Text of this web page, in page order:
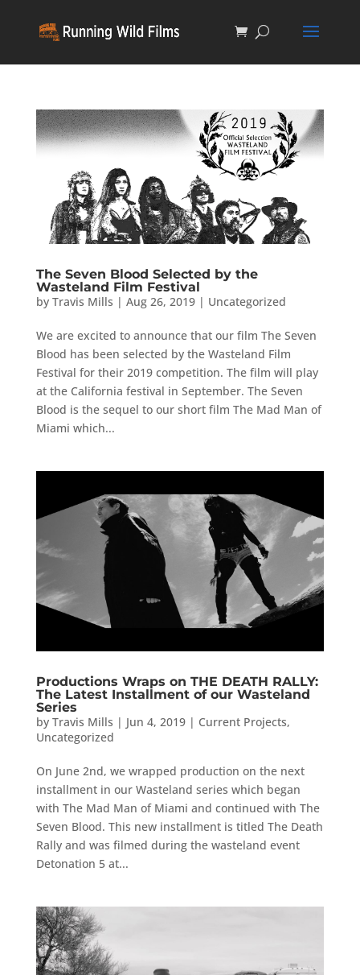
The Seven Blood Selected by the
Wasteland Film Festival
by Travis Mills | Aug 26, 2019| Uncategorized
We are excited to announce that our film The Seven
Blood has been selected by the Wasteland Film
Festival for their 2019 competition. The film will play
at the California festival in September. The Seven
Blood is the sequel to our short film The Mad Man of
Miami which...
Productions Wraps on THE DEATH RALLY:
The Latest Installment of our Wasteland
Series
by Travis Mills | Jun 4, 2019| Current Projects,
Uncategorized
On June 2nd, we wrapped production on the next
installment in our Wasteland series which began
with The Mad Man of Miami and continued with The
Seven Blood. This new installment is titled The Death
Rally and was filmed during the wasteland event
Detonation 5 at...